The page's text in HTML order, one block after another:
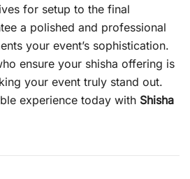
for setup to the final
a polished and professional
your event’s sophistication.
ensure your shisha offering is
your event truly stand out.
experience today with Shisha